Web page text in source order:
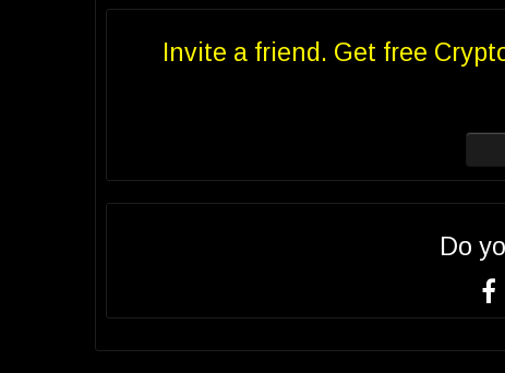
Invite a friend. Get free
Do